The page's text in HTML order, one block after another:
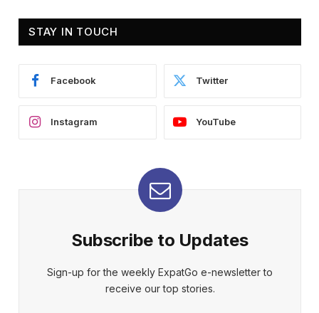
STAY IN TOUCH
Facebook Twitter
Instagram YouTube
Subscribe to Updates
Sign-up for the weekly ExpatGo e-newsletter to
receive our top stories.